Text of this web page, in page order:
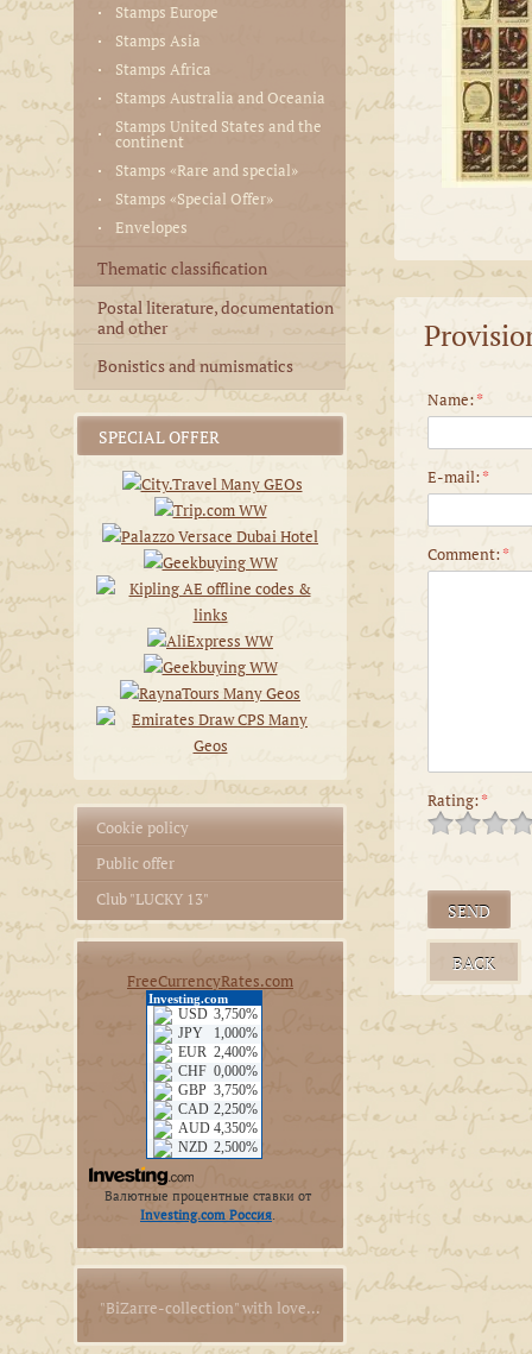
Name:*
E-mail:*
Comment:*
Rating:*
BACK
Stamps Europe
Stamps Asia
Stamps Africa
Stamps Australia and Oceania
Stamps United States and the
continent
Stamps «Rare and special»
Stamps «Special Offer»
Envelopes
Thematic classification
Postal literature, documentation
and other
Bonistics and numismatics
SPECIAL OFFER
Cookie policy
Public offer
Club "LUCKY 13"
FreeCurrencyRates.com
Валютные процентные ставки от
Investing.com Россия.
"BiZarre-collection" with love...